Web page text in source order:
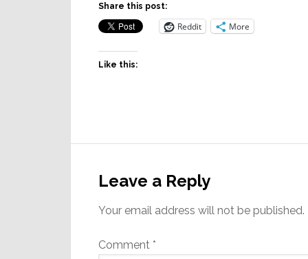
Share this post:
Reddit More
Like this:
Interactions
Leave a Reply
Your email address will not be published.
Comment *